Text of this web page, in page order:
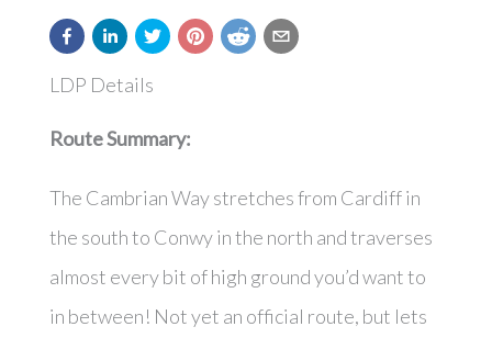
LDP Details
Route Summary:
The Cambrian Way stretches from Cardiff in
the south to Conwy in the north and traverses
almost every bit of high ground you’d want to
in between! Not yet an official route, but lets